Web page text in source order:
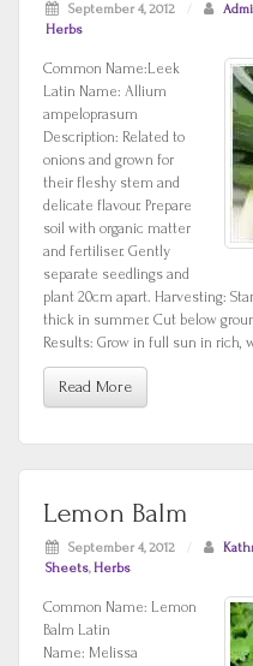
September 4, 2012 /
Herbs
Common Name:Leek
Latin Name: Allium
ampeloprasum
Description: Related to
onions and grown for
their fleshy stem and
delicate flavour. Prepare
soil with organic matter
and fertiliser. Gently
separate seedlings and
plant 20cm apart. Harvesting:
thick in summer. Cut below
Results: Grow in full sun in rich,
Read More
Lemon Balm
September 4, 2012 /
Sheets,Herbs
Common Name: Lemon
Balm Latin
Name: Melissa